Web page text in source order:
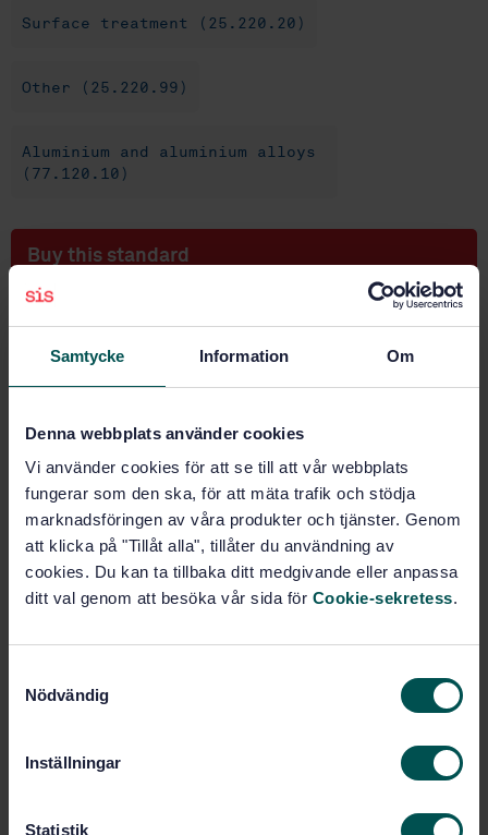
Samtycke Information Om
Denna webbplats använder cookies
Vi använder cookies för att se till att vår webbplats
fungerar som den ska, för att mäta trafik och stödja
marknadsföringen av våra produkter och tjänster. Genom
att klicka på "Tillåt alla", tillåter du användning av
cookies. Du kan ta tillbaka ditt medgivande eller anpassa
ditt val genom att besöka vår sida för Cookie-sekretess.
Nödvändig
Inställningar
Statistik
Surface treatment (25.220.20)
Other (25.220.99)
Aluminium and aluminium alloys
(77.120.10)
Buy this standard
Anodizing of aluminium and its alloys - Determination
of thickness of anodic oxidation coatings - Non-
(ISO 2128:2010)
Subscribe on standards - Read more
Price:
PDF
Add to cart
Show more
Language:
International title: